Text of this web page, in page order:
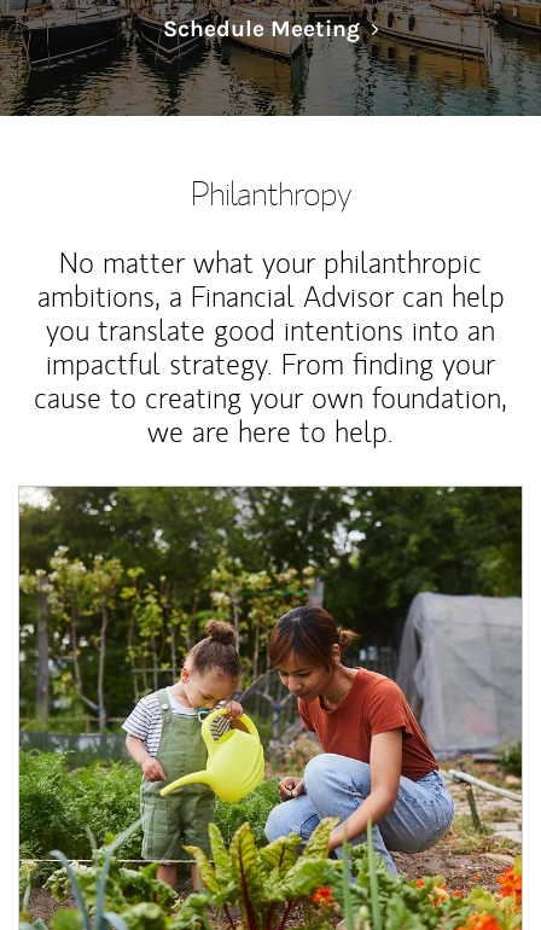
Schedule MeetingLink Opens in
Philanthropy
No matter what your philanthropic
ambitions, a Financial Advisor can help
you translate good intentions into an
impactful strategy. From finding your
cause to creating your own foundation,
we are here to help.
Article Image